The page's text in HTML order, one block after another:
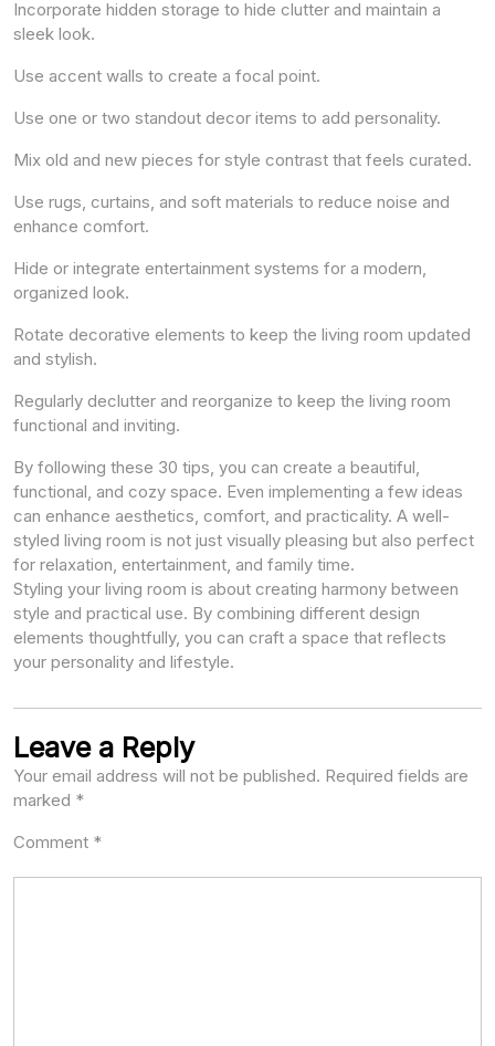
Incorporate hidden storage to hide clutter and maintain a
sleek look.
Use accent walls to create a focal point.
Use one or two standout decor items to add personality.
Mix old and new pieces for style contrast that feels curated.
Use rugs, curtains, and soft materials to reduce noise and
enhance comfort.
Hide or integrate entertainment systems for a modern,
organized look.
Rotate decorative elements to keep the living room updated
and stylish.
Regularly declutter and reorganize to keep the living room
functional and inviting.
By following these 30 tips, you can create a beautiful,
functional, and cozy space. Even implementing a few ideas
can enhance aesthetics, comfort, and practicality. A well-
styled living room is not just visually pleasing but also perfect
for relaxation, entertainment, and family time.
Styling your living room is about creating harmony between
style and practical use. By combining different design
elements thoughtfully, you can craft a space that reflects
your personality and lifestyle.
Leave a Reply
Your email address will not be published. Required fields are
marked *
Comment *